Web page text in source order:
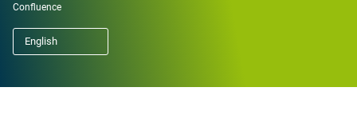
Confluence
English